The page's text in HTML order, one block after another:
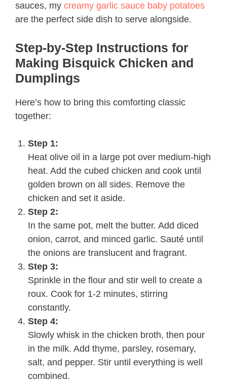
sauces, my creamy garlic sauce baby potatoes
are the perfect side dish to serve alongside.
Step-by-Step Instructions for
Making Bisquick Chicken and
Dumplings
Here’s how to bring this comforting classic
together:
Step 1:
Heat olive oil in a large pot over medium-high
heat. Add the cubed chicken and cook until
golden brown on all sides. Remove the
chicken and set it aside.
Step 2:
In the same pot, melt the butter. Add diced
onion, carrot, and minced garlic. Sauté until
the onions are translucent and fragrant.
Step 3:
Sprinkle in the flour and stir well to create a
roux. Cook for 1-2 minutes, stirring
constantly.
Step 4:
Slowly whisk in the chicken broth, then pour
in the milk. Add thyme, parsley, rosemary,
salt, and pepper. Stir until everything is well
combined.